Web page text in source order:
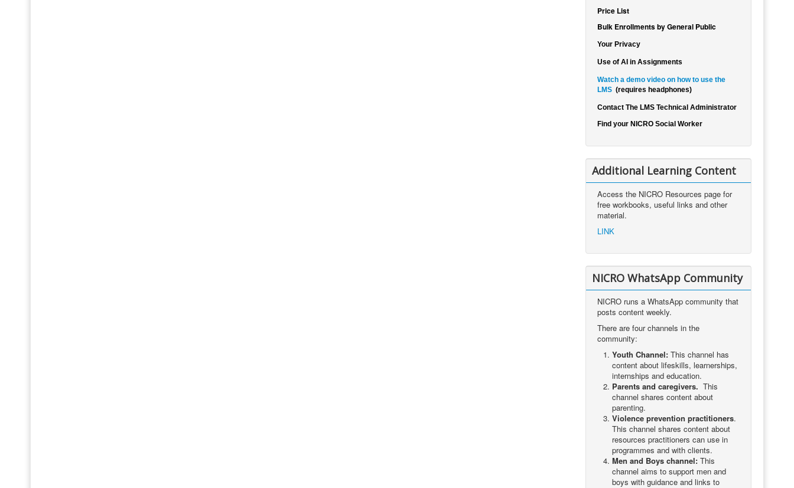
Price List
Bulk Enrollments by General Public
Your Privacy
Use of AI in Assignments
Watch a demo video on how to use the
LMS (requires headphones)
Contact The LMS Technical Administrator
Find your NICRO Social Worker
Additional Learning Content
Access the NICRO Resources page for
free workbooks, useful links and other
material.
LINK
NICRO WhatsApp Community
NICRO runs a WhatsApp community that
posts content weekly.
There are four channels in the
community:
Youth Channel: This channel has
content about lifeskills, learnerships,
internships and education.
Parents and caregivers. This
channel shares content about
parenting.
Violence prevention practitioners.
This channel shares content about
resources practitioners can use in
programmes and with clients.
Men and Boys channel: This
channel aims to support men and
boys with guidance and links to